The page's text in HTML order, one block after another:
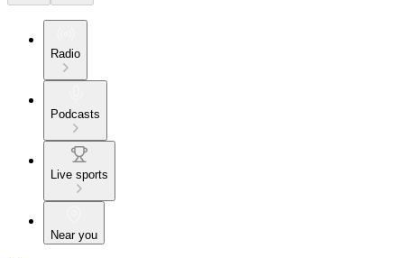
Radio
Podcasts
Live sports
Near you